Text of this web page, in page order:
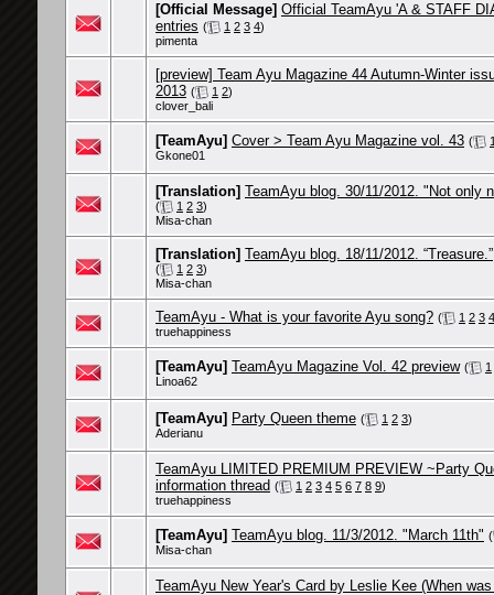
[Official Message] Official TeamAyu 'A & STAFF
entries ( 1 2 3 4)
pimenta
[preview] Team Ayu Magazine 44 Autumn-Winter
2013 ( 1 2)
clover_bali
[TeamAyu] Cover > Team Ayu Magazine vol. 43 (
Gkone01
[Translation] TeamAyu blog. 30/11/2012. "Not only
( 1 2 3)
Misa-chan
[Translation] TeamAyu blog. 18/11/2012. “Treasure.”
( 1 2 3)
Misa-chan
TeamAyu - What is your favorite Ayu song? ( 1 2 3 4
truehappiness
[TeamAyu] TeamAyu Magazine Vol. 42 preview (
1
Linoa62
[TeamAyu] Party Queen theme ( 1 2 3)
Aderianu
TeamAyu LIMITED PREMIUM PREVIEW ~Party
information thread ( 1 2 3 4 5 6 7 8 9)
truehappiness
[TeamAyu] TeamAyu blog. 11/3/2012. "March 11th" (
Misa-chan
TeamAyu New Year's Card by Leslie Kee (When